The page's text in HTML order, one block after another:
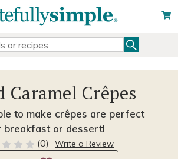
Caramel Crêpes
to make crêpes are perfect
breakfast or dessert!
(0) Write a Review